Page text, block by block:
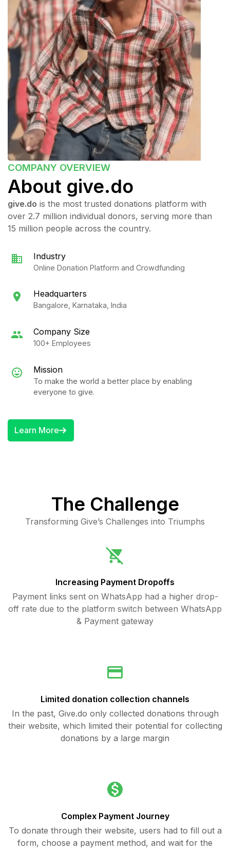
COMPANY OVERVIEW
About give.do
give.do is the most trusted donations platform with
over 2.7 million individual donors, serving more than
15 million people across the country.
Industry
Online Donation Platform and Crowdfunding
Headquarters
Bangalore, Karnataka, India
Company Size
100+ Employees
Mission
To make the world a better place by enabling
everyone to give.
Learn More
The Challenge
Transforming Give’s Challenges into Triumphs
Increasing Payment Dropoffs
Payment links sent on WhatsApp had a higher drop-
off rate due to the platform switch between WhatsApp
& Payment gateway
Limited donation collection channels
In the past, Give.do only collected donations through
their website, which limited their potential for collecting
donations by a large margin
Complex Payment Journey
To donate through their website, users had to fill out a
form, choose a payment method, and wait for the